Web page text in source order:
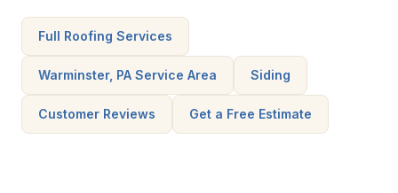
Full Roofing Services
Warminster, PA Service Area Siding
Customer Reviews Get a Free Estimate